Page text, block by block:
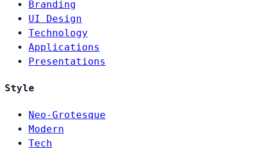
Branding
UI Design
Technology
Applications
Presentations
Style
Neo-Grotesque
Modern
Tech